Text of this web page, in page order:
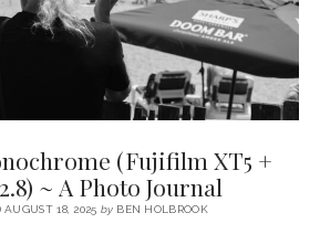
SIGMA
18-
50MM
2.8
(Fujifilm XT5 +
~ A Photo Journal
AUGUST 18, 2025 byBEN HOLBROOK